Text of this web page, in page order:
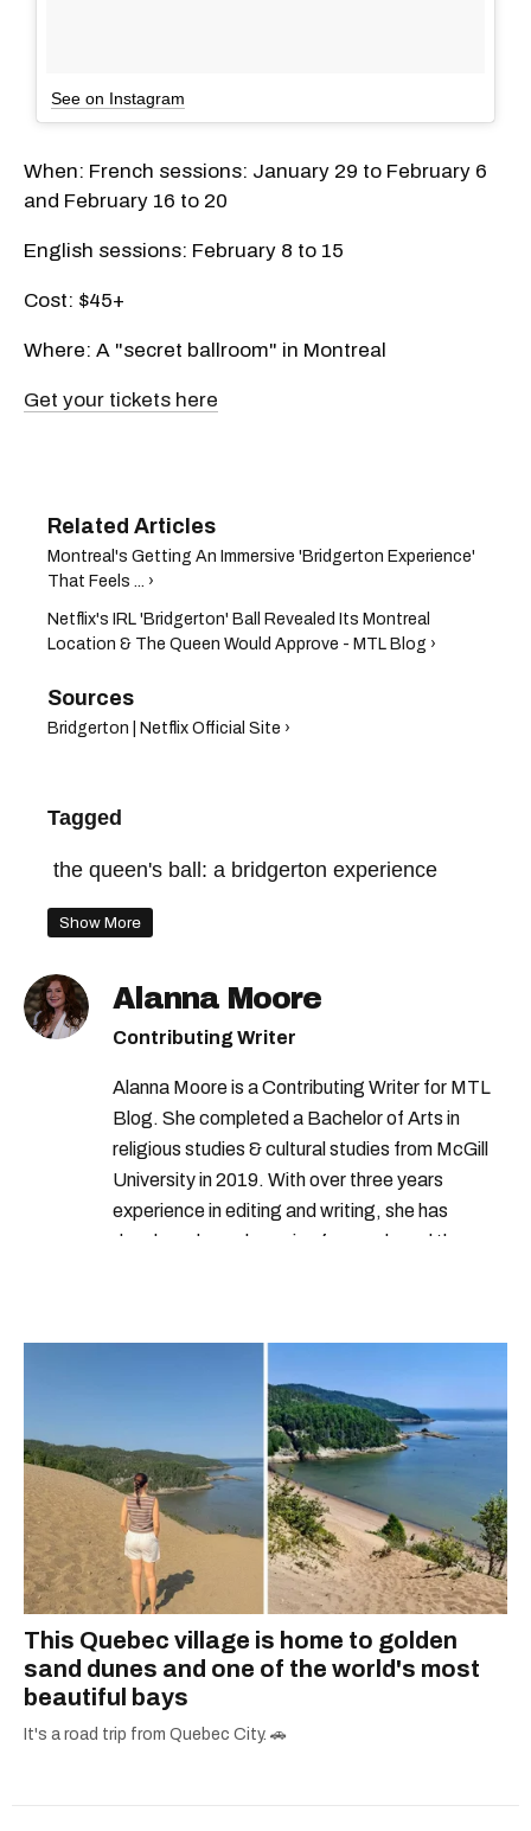
See on Instagram
When: French sessions: January 29 to February 6
and February 16 to 20
English sessions: February 8 to 15
Cost: $45+
Where: A "secret ballroom" in Montreal
Get your tickets here
Montreal's Getting An Immersive 'Bridgerton Experience'
That Feels ... ›
Netflix's IRL 'Bridgerton' Ball Revealed Its Montreal
Location & The Queen Would Approve - MTL Blog ›
Bridgerton | Netflix Official Site ›
Tagged
the queen's ball: a bridgerton experience
Show More
Alanna Moore
Contributing Writer
Alanna Moore is a Contributing Writer for MTL
Blog. She completed a Bachelor of Arts in
religious studies & cultural studies from McGill
University in 2019. With over three years
experience in editing and writing, she has
developed a real passion for words and the
This Quebec village is home to golden
sand dunes and one of the world's most
beautiful bays
It's a road trip from Quebec City. 🚗